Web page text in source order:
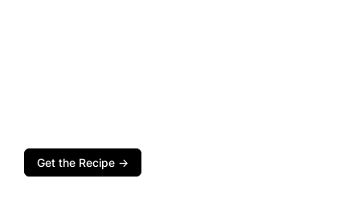
Get the Recipe →